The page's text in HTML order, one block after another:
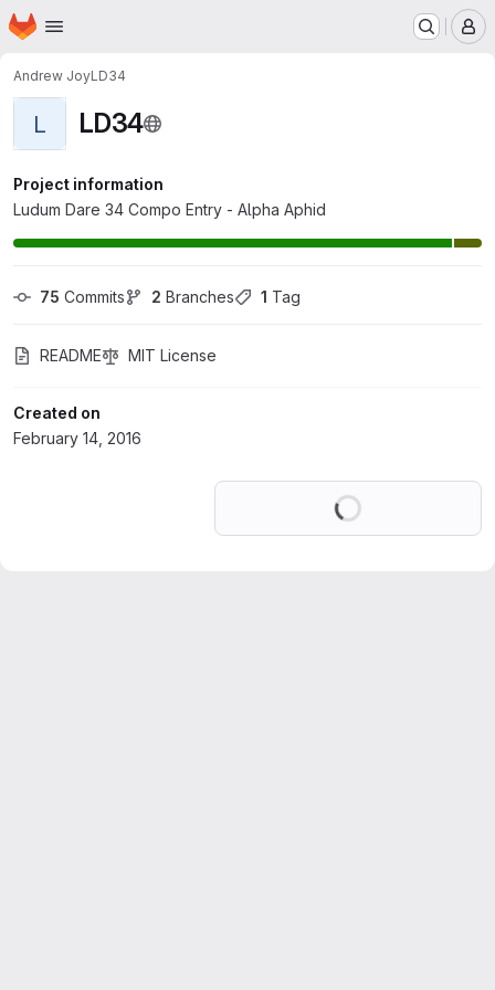
Skip to main content
Homepage
Andrew JoyLD34
L LD34
Project information
Ludum Dare 34 Compo Entry - Alpha Aphid
75 Commits 2 Branches 1 Tag
README MIT License
Created on
February 14, 2016